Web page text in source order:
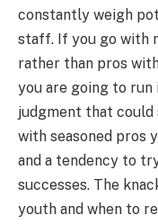
constantly weigh
staff. If you go with
rather than pros
you are going to
judgment that could
with seasoned pros
and a tendency to
successes. The
youth and when to